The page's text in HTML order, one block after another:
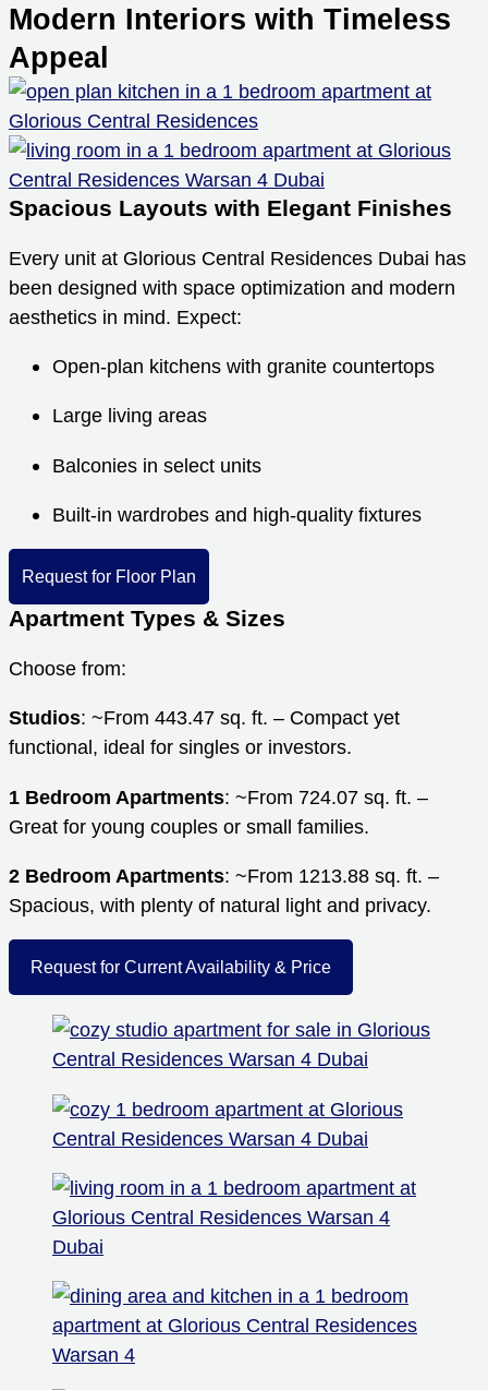
Modern Interiors with Timeless
Appeal
Spacious Layouts with Elegant Finishes
Every unit at Glorious Central Residences Dubai has
been designed with space optimization and modern
aesthetics in mind. Expect:
Open-plan kitchens with granite countertops
Large living areas
Balconies in select units
Built-in wardrobes and high-quality fixtures
Request for Floor Plan
Apartment Types & Sizes
Choose from:
Studios: ~From 443.47 sq. ft. – Compact yet
functional, ideal for singles or investors.
1 Bedroom Apartments: ~From 724.07 sq. ft. –
Great for young couples or small families.
2 Bedroom Apartments: ~From 1213.88 sq. ft. –
Spacious, with plenty of natural light and privacy.
Request for Current Availability & Price